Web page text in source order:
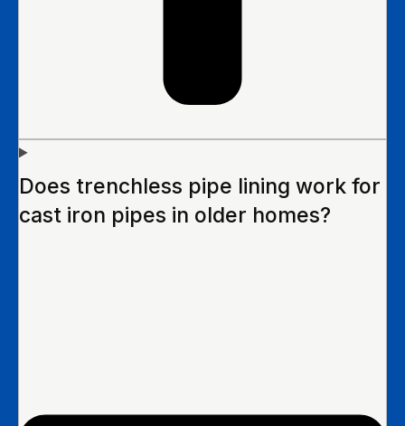
Does trenchless pipe lining work for
cast iron pipes in older homes?